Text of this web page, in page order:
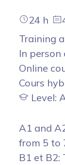
24 h
Training
In person
Online
Cours
Level:
A1 and
from 5 to
B1 et B2: